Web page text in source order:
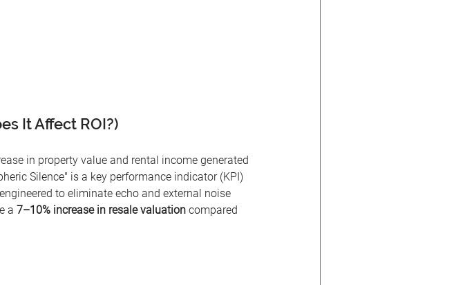
It Affect ROI?)
in property value and rental income generated
Silence" is a key performance indicator (KPI)
to eliminate echo and external noise
a 7–10% increase in resale valuation compared